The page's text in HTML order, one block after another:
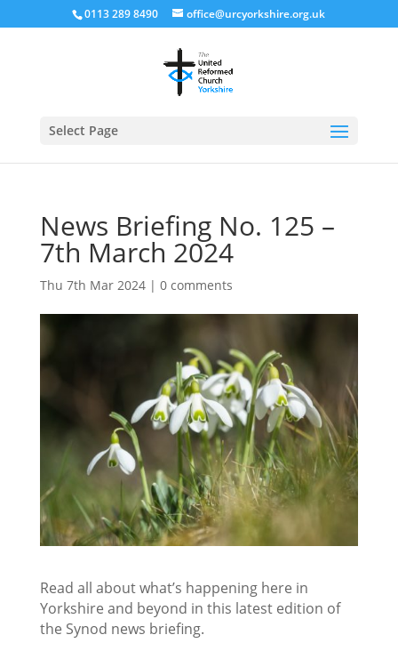
0113 289 8490 office@urcyorkshire.org.uk
Select Page
News Briefing No. 125 –
7th March 2024
Thu 7th Mar 2024| 0 comments
Read all about what’s happening here in
Yorkshire and beyond in this latest edition of
the Synod news briefing.